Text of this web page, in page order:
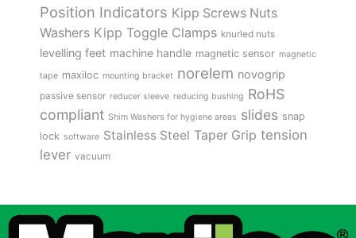
Position Indicators Kipp Screws Nuts
Washers Kipp Toggle Clamps knurled nuts
levelling feet machine handle magnetic sensor magnetic
tape maxiloc mounting bracket norelem novogrip
passive sensor reducer sleeve reducing bushing RoHS
compliant Shim Washers for hygiene areas slides snap
lock software Stainless Steel Taper Grip tension
lever vacuum